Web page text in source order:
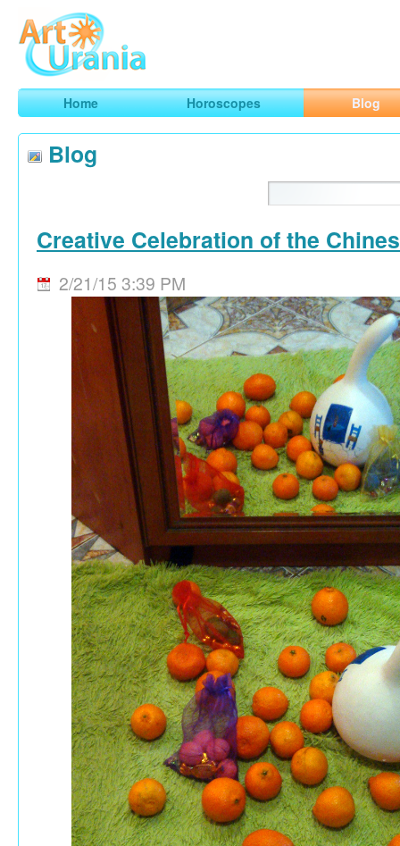
ArtUrania
Smart Horoscopes, Art and Traveling
Home Horoscopes Blog
Blog
Creative Celebration of the
2/21/15 3:39 PM